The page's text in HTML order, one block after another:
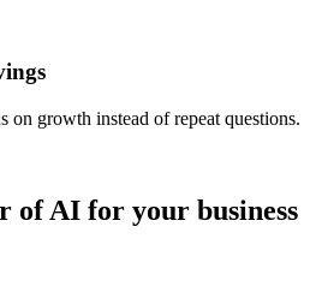
on growth instead of repeat questions.
of AI for your business